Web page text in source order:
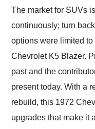
and highly recommend
as well.
The market for SUVs
continuously; turn
options were limited
Chevrolet K5 Blazer.
past and the
present today. With a
rebuild, this 1972
upgrades that make it